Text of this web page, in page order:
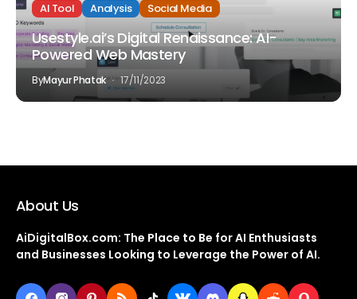
AI Tool Analysis Social Media
Usestyle.ai’s Digital Renaissance: AI-
Powered Web Mastery
ByMayur Phatak 17/11/2023
About Us
AiDigitalBox.com: The Place to Be for AI Enthusiasts
and Businesses Looking to Leverage the Power of AI.